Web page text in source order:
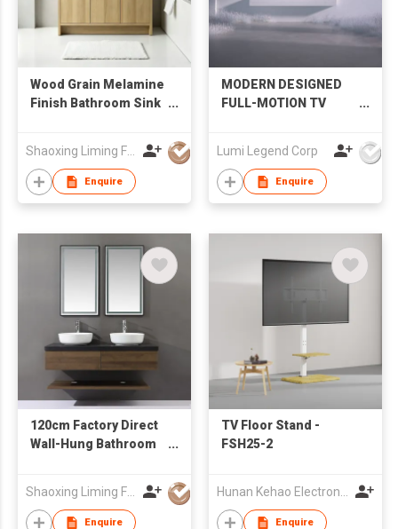
Wood Grain Melamine
Finish Bathroom Sink
Wholesale
Shaoxing Liming Furniture Co., Ltd.
Enquire
MODERN DESIGNED
FULL-MOTION TV
Lumi Legend Corp
Enquire
120cm Factory Direct
Wall-Hung Bathroom
Shaoxing Liming Furniture Co., Ltd.
Enquire
TV Floor Stand -
FSH25-2
Hunan Kehao Electronic Technology Co., Ltd.
Enquire